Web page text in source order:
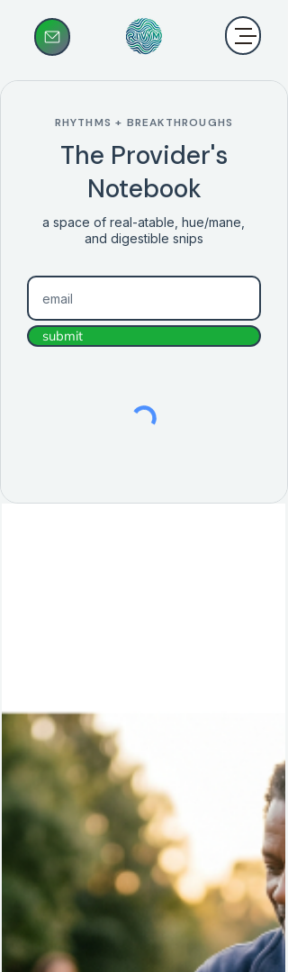
RHYTHMS + BREAKTHROUGHS
The Provider's
Notebook
a space of real-atable, hue/mane,
and digestible snips
submit